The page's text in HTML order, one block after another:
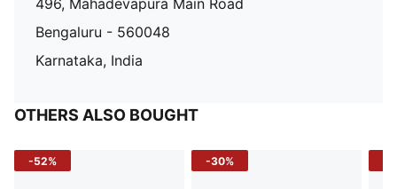
496, Mahadevapura Main Road
Bengaluru - 560048
Karnataka, India
OTHERS ALSO BOUGHT
-52% -30%